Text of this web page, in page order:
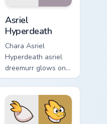
Asriel
Hyperdeath
Chara Asriel
Hyperdeath asriel
dreemurr glows on
your custom cursor
pointer with Kris
dark world fan flair.